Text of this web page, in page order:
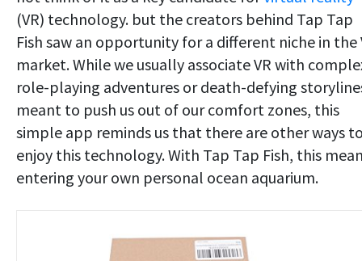
(VR) technology. but the creators behind Tap Tap
Fish saw an opportunity for a different niche in the
market. While we usually associate VR with
role-playing adventures or death-defying
meant to push us out of our comfort zones, this
simple app reminds us that there are other ways
enjoy this technology. With Tap Tap Fish, this
entering your own personal ocean aquarium.